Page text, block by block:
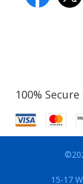
100%
15-17